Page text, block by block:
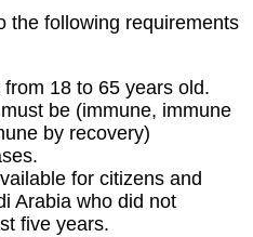
the following requirements
18 to 65 years old.
be (immune, immune
by recovery)
for citizens and
Arabia who did not
five years.